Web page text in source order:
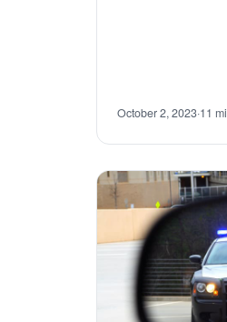
October 2, 2023·11